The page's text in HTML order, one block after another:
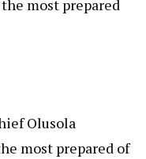
most prepared
Olusola
most prepared of